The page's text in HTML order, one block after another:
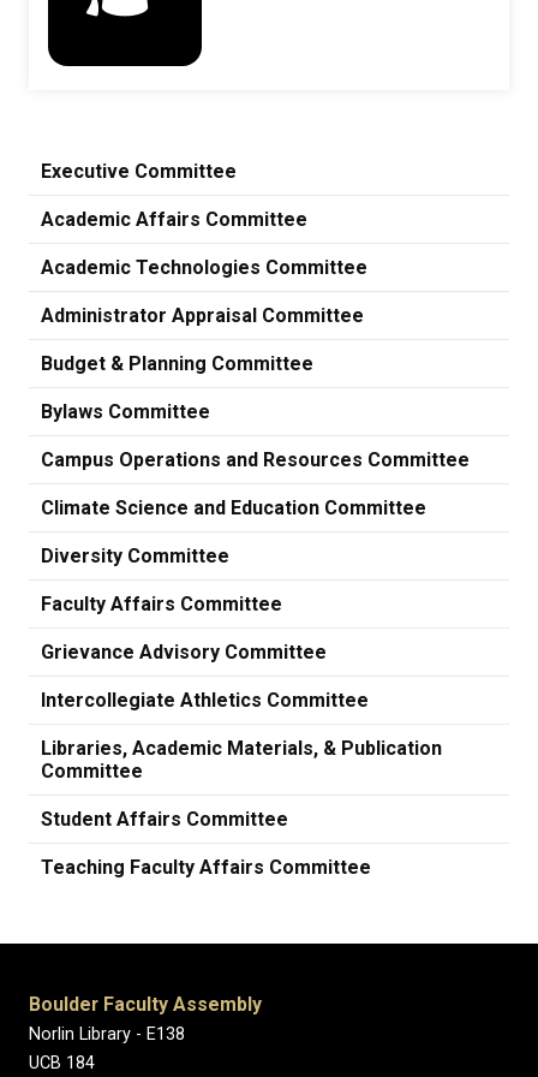
Executive Committee
Academic Affairs Committee
Academic Technologies Committee
Administrator Appraisal Committee
Budget & Planning Committee
Bylaws Committee
Campus Operations and Resources Committee
Climate Science and Education Committee
Diversity Committee
Faculty Affairs Committee
Grievance Advisory Committee
Intercollegiate Athletics Committee
Libraries, Academic Materials, & Publication
Committee
Student Affairs Committee
Teaching Faculty Affairs Committee
Boulder Faculty Assembly
Norlin Library - E138
UCB 184